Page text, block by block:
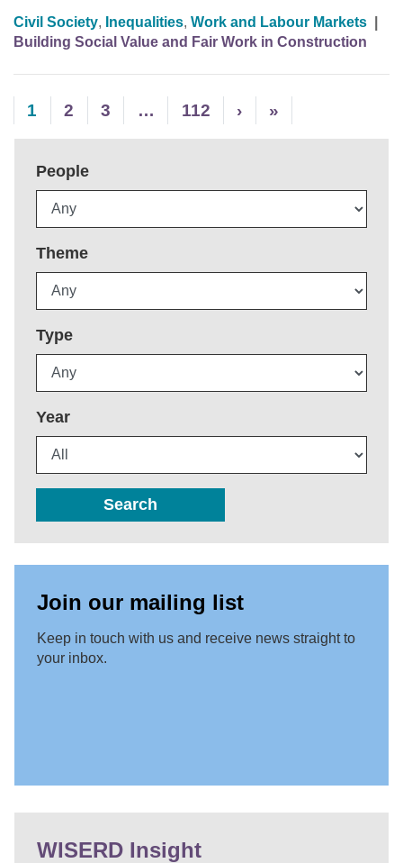
Civil Society, Inequalities, Work and Labour Markets
Building Social Value and Fair Work in Construction
1 2 3 … 112 › »
People
Theme
Type
Year
Search
Join our mailing list
Keep in touch with us and receive news straight to
your inbox.
WISERD Insight